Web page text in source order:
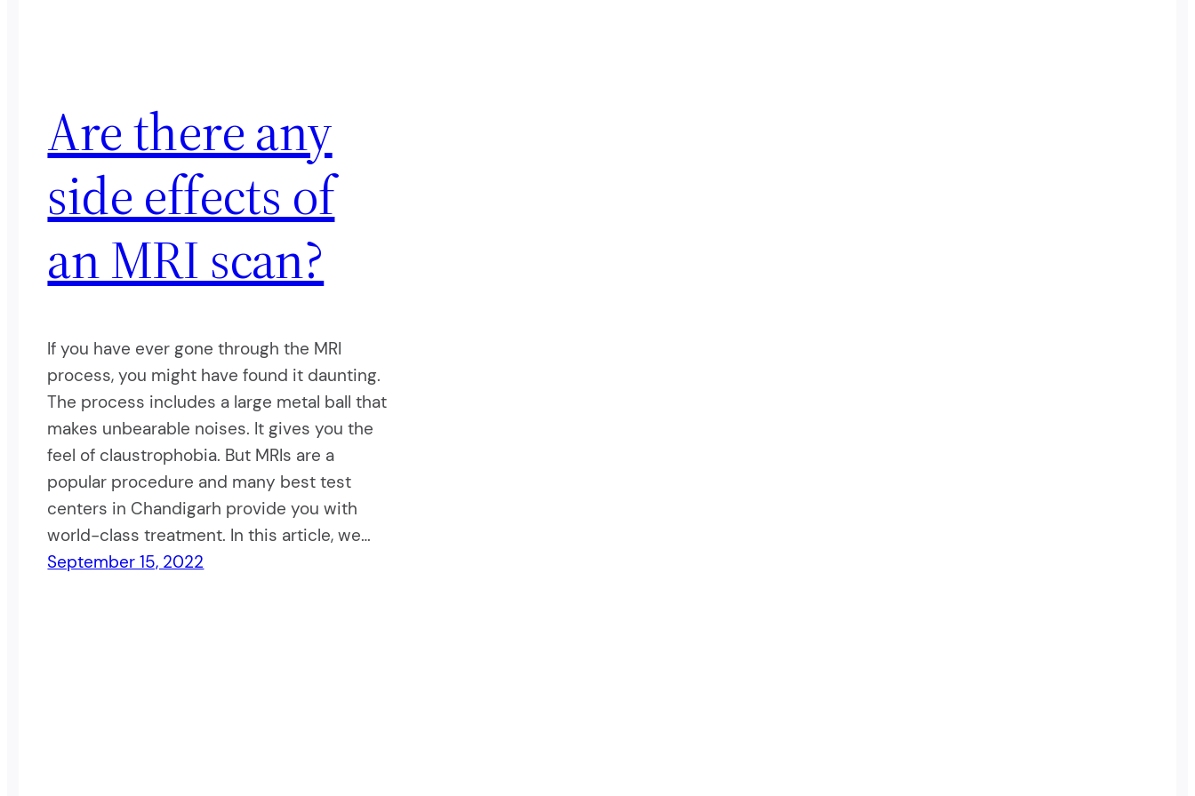
Are there any
side effects of
an MRI scan?
If you have ever gone through the MRI
process, you might have found it daunting.
The process includes a large metal ball that
makes unbearable noises. It gives you the
feel of claustrophobia. But MRIs are a
popular procedure and many best test
centers in Chandigarh provide you with
world-class treatment. In this article, we…
September 15, 2022